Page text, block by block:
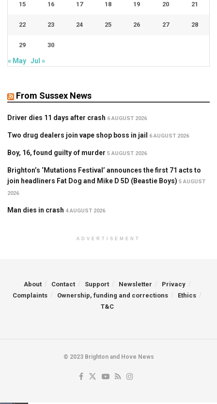
15 16 17 18 19 20 21
22 23 24 25 26 27 28
29 30
« May Jul »
From Sussex News
Driver dies 11 days after crash 6 AUGUST 2026
Two drug dealers join vape shop boss in jail 6 AUGUST 2026
Boy, 16, found guilty of murder 5 AUGUST 2026
Brighton’s ‘Mutations Festival’ announces the first 71 acts to
join headliners Fat Dog and Mike D 5D (Beastie Boys) 5 AUGUST
2026
Man dies in crash 4 AUGUST 2026
ADVERTISEMENT
About Contact Support Newsletter
Privacy
Complaints
Ownership, funding and corrections
Ethics
T&C
© 2023 Brighton and Hove News